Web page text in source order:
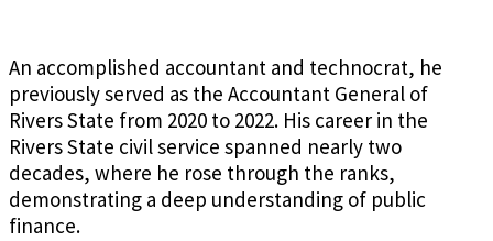
An accomplished accountant and technocrat, he
previously served as the Accountant General of
Rivers State from 2020 to 2022. His career in the
Rivers State civil service spanned nearly two
decades, where he rose through the ranks,
demonstrating a deep understanding of public
finance.